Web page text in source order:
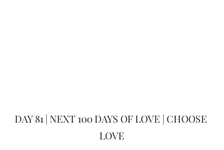
DAY 81 | NEXT 100 DAYS OF LOVE | CHOOSE
LOVE